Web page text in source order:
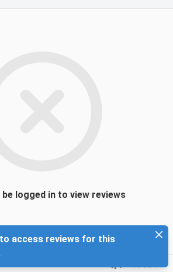
be logged in to view reviews
access reviews for this